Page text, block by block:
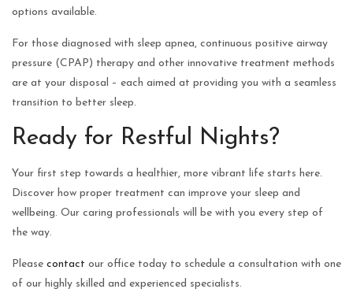
options available.
For those diagnosed with sleep apnea, continuous positive airway
pressure (CPAP) therapy and other innovative treatment methods
are at your disposal – each aimed at providing you with a seamless
transition to better sleep.
Ready for Restful Nights?
Your first step towards a healthier, more vibrant life starts here.
Discover how proper treatment can improve your sleep and
wellbeing. Our caring professionals will be with you every step of
the way.
Please contact our office today to schedule a consultation with one
of our highly skilled and experienced specialists.